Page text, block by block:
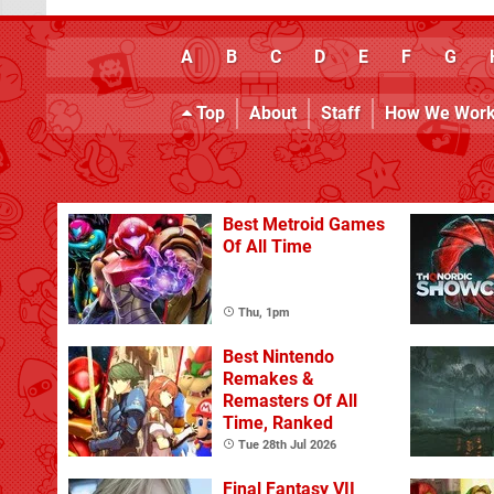
A B C D E F G
Top About Staff How We
Best Metroid Games
Of All Time
Thu, 1pm
Best Nintendo
Remakes &
Remasters Of All
Time, Ranked
Tue 28th Jul 2026
Final Fantasy VII